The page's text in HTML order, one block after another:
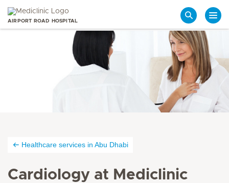
AIRPORT ROAD HOSPITAL
Healthcare services in Abu Dhabi
Cardiology at Mediclinic